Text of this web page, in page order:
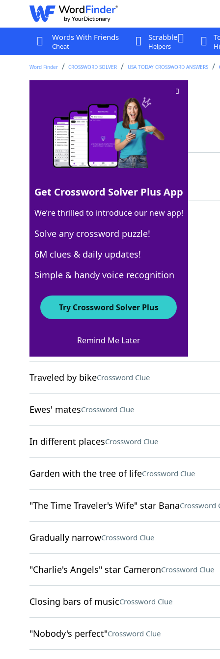
Words With Friends
Cheat
Scrabble
Helpers
Word Finder CROSSWORD SOLVER USA TODAY CROSSWORD ANSWERS
Crossword Clue
Last seen: USA Today, 29 Apr 2025
Matching Answer
100% EAVE
4 Letters
Crossword Answers
Farm storage towersCrossword Clue
Traveled by bikeCrossword Clue
Ewes' matesCrossword Clue
In different placesCrossword Clue
Garden with the tree of lifeCrossword Clue
"The Time Traveler's Wife" star BanaCrossword
Gradually narrowCrossword Clue
"Charlie's Angels" star CameronCrossword Clue
Closing bars of musicCrossword Clue
"Nobody's perfect"Crossword Clue
Get Crossword Solver Plus App
We’re thrilled to introduce our new app!
Solve any crossword puzzle!
6M clues & daily updates!
Simple & handy voice recognition
Try Crossword Solver Plus
Remind Me Later